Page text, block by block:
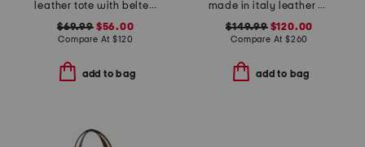
leather tote with belted front and shoulder strap
$69.99$56.00
Compare At$120
add to bag
made in italy leather vacchetta satchel
$149.99$120.00
Compare At $260
add to bag